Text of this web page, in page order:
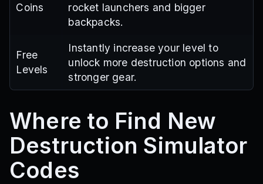
Coins
rocket launchers and bigger
backpacks.
Free
Levels
Instantly increase your level to
unlock more destruction options and
stronger gear.
Where to Find New
Destruction Simulator
Codes